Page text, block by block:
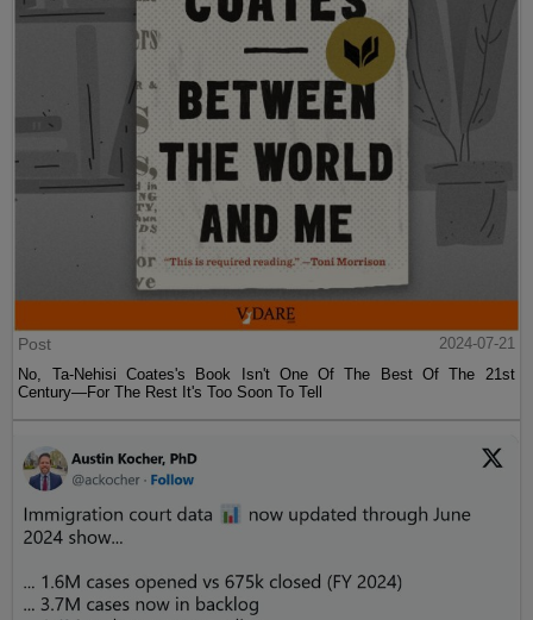
Post
2024-07-21
No, Ta-Nehisi Coates's Book Isn't One Of The Best Of The 21st
Century—For The Rest It's Too Soon To Tell